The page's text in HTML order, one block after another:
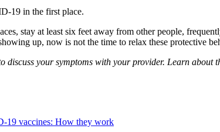
19 in the first place.
stay at least six feet away from other people,
up, now is not the time to relax these protective
your symptoms with your provider. Learn about
19 vaccines: How they work